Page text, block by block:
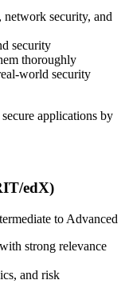
security, and
security
thoroughly
world security
applications by
edX)
to Advanced
strong relevance
and risk